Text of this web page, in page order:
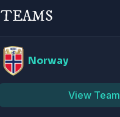
TEAMS
Norway
View Team